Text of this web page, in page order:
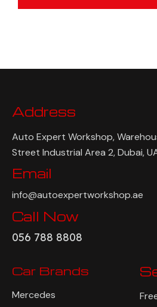
Address
Auto Expert Workshop,
Street Industrial Area 2, Dubai,
Email
info@autoexpertworkshop.ae
Call Now
056 788 8808
Car Brands
Mercedes